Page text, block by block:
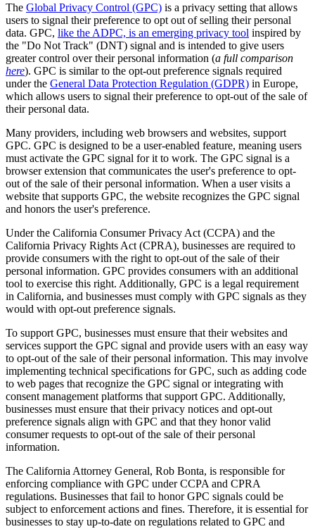
The Global Privacy Control (GPC) is a privacy setting that allows
users to signal their preference to opt out of selling their personal
data. GPC, like the ADPC, is an emerging privacy tool inspired by
the "Do Not Track" (DNT) signal and is intended to give users
greater control over their personal information (a full comparison
here). GPC is similar to the opt-out preference signals required
under the General Data Protection Regulation (GDPR) in Europe,
which allows users to signal their preference to opt-out of the sale of
their personal data.
Many providers, including web browsers and websites, support
GPC. GPC is designed to be a user-enabled feature, meaning users
must activate the GPC signal for it to work. The GPC signal is a
browser extension that communicates the user's preference to opt-
out of the sale of their personal information. When a user visits a
website that supports GPC, the website recognizes the GPC signal
and honors the user's preference.
Under the California Consumer Privacy Act (CCPA) and the
California Privacy Rights Act (CPRA), businesses are required to
provide consumers with the right to opt-out of the sale of their
personal information. GPC provides consumers with an additional
tool to exercise this right. Additionally, GPC is a legal requirement
in California, and businesses must comply with GPC signals as they
would with opt-out preference signals.
To support GPC, businesses must ensure that their websites and
services support the GPC signal and provide users with an easy way
to opt-out of the sale of their personal information. This may involve
implementing technical specifications for GPC, such as adding code
to web pages that recognize the GPC signal or integrating with
consent management platforms that support GPC. Additionally,
businesses must ensure that their privacy notices and opt-out
preference signals align with GPC and that they honor valid
consumer requests to opt-out of the sale of their personal
information.
The California Attorney General, Rob Bonta, is responsible for
enforcing compliance with GPC under CCPA and CPRA
regulations. Businesses that fail to honor GPC signals could be
subject to enforcement actions and fines. Therefore, it is essential for
businesses to stay up-to-date on regulations related to GPC and